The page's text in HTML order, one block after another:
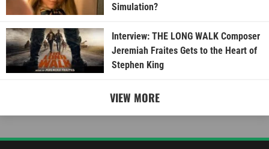
Simulation?
Interview: THE LONG WALK Composer
Jeremiah Fraites Gets to the Heart of
Stephen King
VIEW MORE